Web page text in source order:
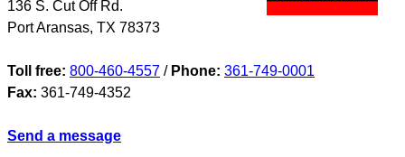
136 S. Cut Off Rd.
Port Aransas, TX 78373
Toll free: 800-460-4557 / Phone: 361-749-0001
Fax: 361-749-4352
Send a message